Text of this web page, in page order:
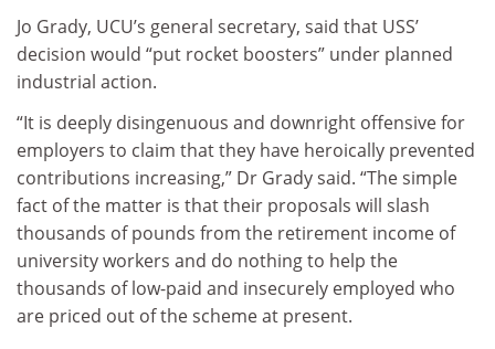
Jo Grady, UCU’s general secretary, said that USS’
decision would “put rocket boosters” under planned
industrial action.
“It is deeply disingenuous and downright offensive for
employers to claim that they have heroically prevented
contributions increasing,” Dr Grady said. “The simple
fact of the matter is that their proposals will slash
thousands of pounds from the retirement income of
university workers and do nothing to help the
thousands of low-paid and insecurely employed who
are priced out of the scheme at present.